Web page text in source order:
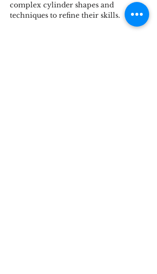
complex cylinder shapes and
techniques to refine their skills.